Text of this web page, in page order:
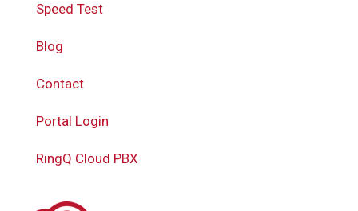
Speed Test
Blog
Contact
Portal Login
RingQ Cloud PBX